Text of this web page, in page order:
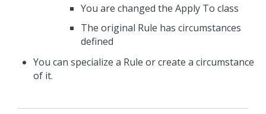
You are changed the Apply To class
The original Rule has circumstances
defined
You can specialize a Rule or create a circumstance
of it.